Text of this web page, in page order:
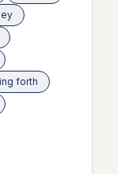
forth